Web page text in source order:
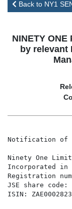
Back to NY1
NINETY
by relevant
Notification of
Ninety One
Incorporated
Registration
JSE share
ISIN: